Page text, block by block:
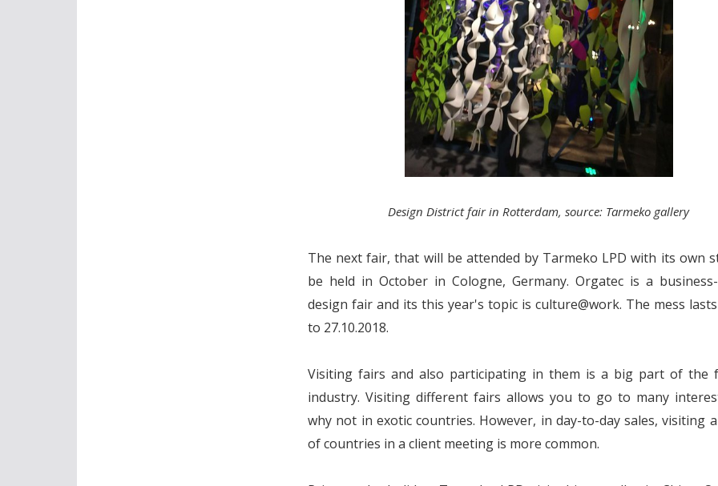
Design District fair in Rotterdam, source: Tarmeko gallery
The next fair, that will be attended by Tarmeko LPD with its own
be held in October in Cologne, Germany. Orgatec is a
design fair and its this year's topic is culture@work. The mess
to 27.10.2018.
Visiting fairs and also participating in them is a big part of the
industry. Visiting different fairs allows you to go to many
why not in exotic countries. However, in day-to-day sales, visiting
of countries in a client meeting is more common.